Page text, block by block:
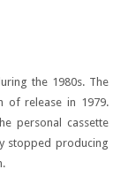
the 1980s. The
of release in 1979.
personal cassette
stopped producing